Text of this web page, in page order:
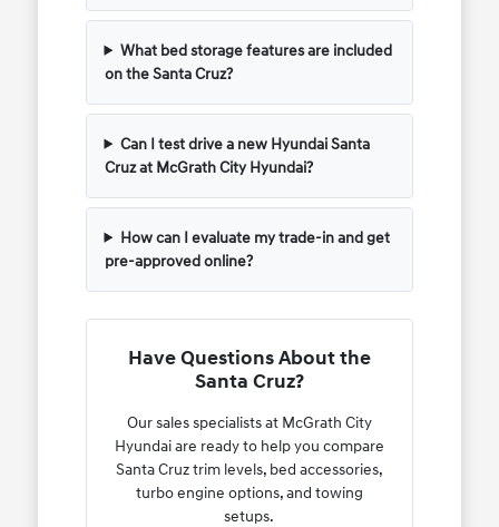
What bed storage features are included
on the Santa Cruz?
Can I test drive a new Hyundai Santa
Cruz at McGrath City Hyundai?
How can I evaluate my trade-in and get
pre-approved online?
Have Questions About the
Santa Cruz?
Our sales specialists at McGrath City
Hyundai are ready to help you compare
Santa Cruz trim levels, bed accessories,
turbo engine options, and towing
setups.